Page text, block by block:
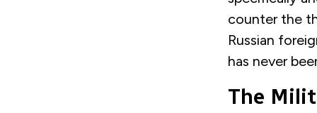
counter the
Russian
has never
The